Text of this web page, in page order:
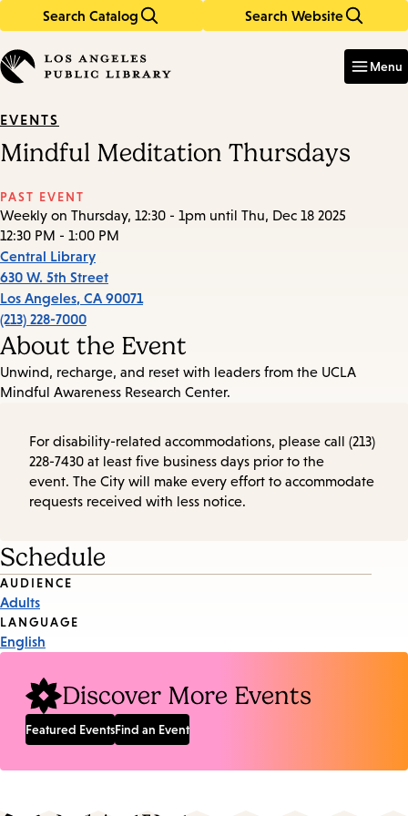
Search Catalog Search Website
in
keywords
Menu
EVENTS
Mindful Meditation Thursdays
PAST EVENT
Weekly on Thursday, 12:30 - 1pm until Thu, Dec 18 2025
12:30 PM - 1:00 PM
Central Library
630 W. 5th Street
Los Angeles, CA 90071
(213) 228-7000
About the Event
Unwind, recharge, and reset with leaders from the UCLA
Mindful Awareness Research Center.
For disability-related accommodations, please call (213)
228-7430 at least five business days prior to the
event. The City will make every effort to accommodate
requests received with less notice.
Schedule
Event
Tags
AUDIENCE
Adults
LANGUAGE
English
Discover More Events
Featured EventsFind an Event